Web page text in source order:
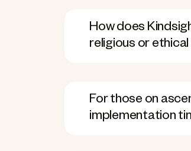
How does
religious or
For those on
implementation